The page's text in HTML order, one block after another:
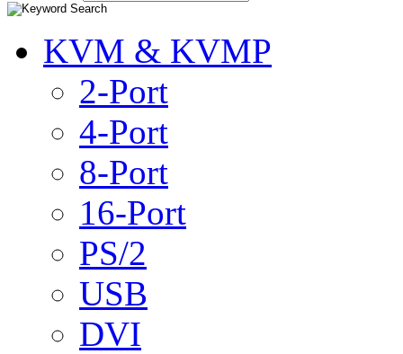
KVM & KVMP
2-Port
4-Port
8-Port
16-Port
PS/2
USB
DVI